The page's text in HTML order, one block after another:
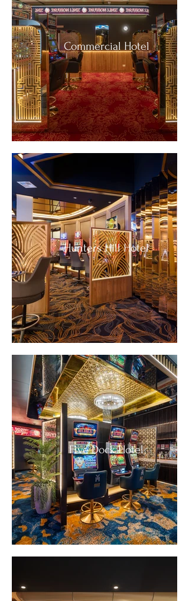
Commercial Hotel
Hunters Hill Hotel
Five Dock Hotel